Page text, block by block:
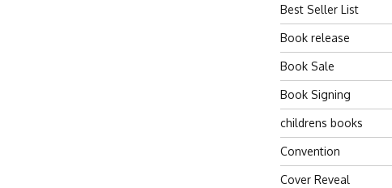
Best Seller List
Book release
Book Sale
Book Signing
childrens books
Convention
Cover Reveal